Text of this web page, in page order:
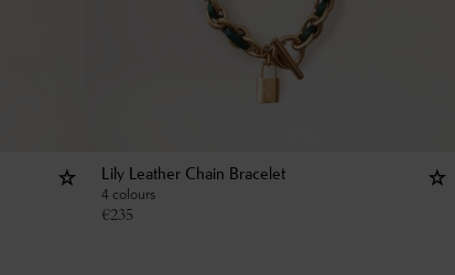
Lily Leather Chain Bracelet
4 colours
€235